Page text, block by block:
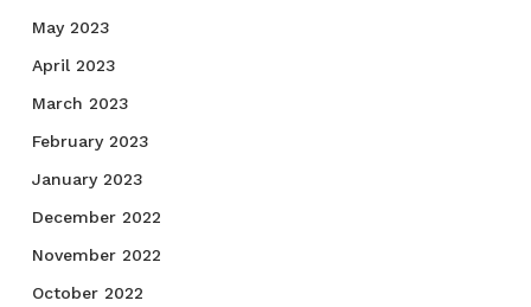
May 2023
April 2023
March 2023
February 2023
January 2023
December 2022
November 2022
October 2022